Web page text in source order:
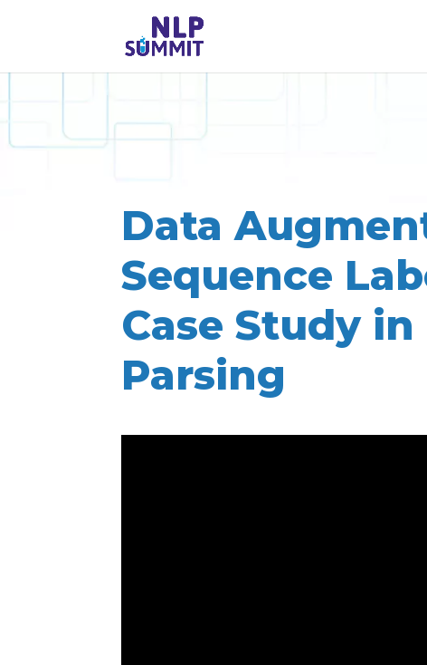
Data
Sequence
Case Study in
Parsing